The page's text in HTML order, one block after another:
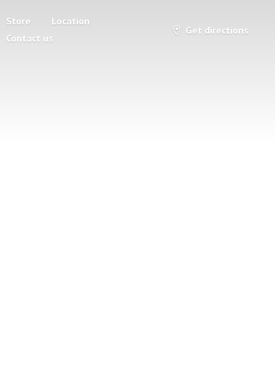
Store
Location
Contact us
Get directions